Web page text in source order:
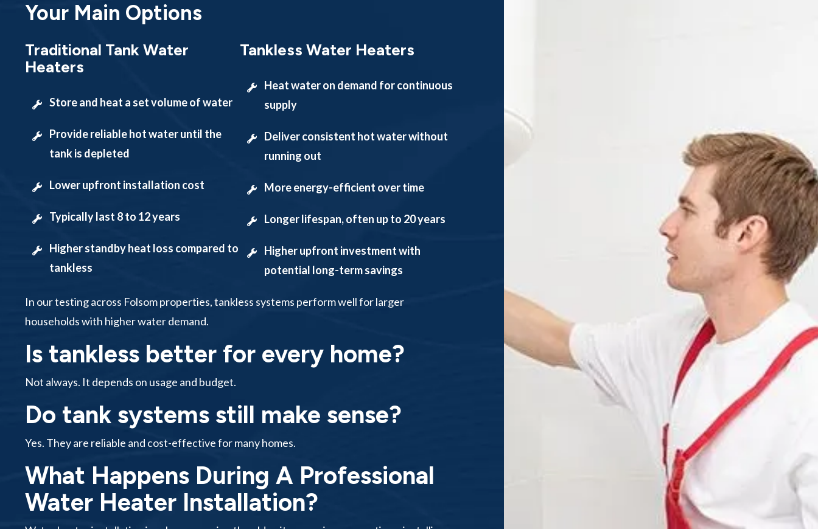
Your Main Options
Traditional Tank Water
Heaters
Store and heat a set volume of water
Provide reliable hot water until the
tank is depleted
Lower upfront installation cost
Typically last 8 to 12 years
Higher standby heat loss compared to
tankless
Tankless Water Heaters
Heat water on demand for continuous
supply
Deliver consistent hot water without
running out
More energy-efficient over time
Longer lifespan, often up to 20 years
Higher upfront investment with
potential long-term savings
In our testing across Folsom properties, tankless systems perform well for larger
households with higher water demand.
Is tankless better for every home?
Not always. It depends on usage and budget.
Do tank systems still make sense?
Yes. They are reliable and cost-effective for many homes.
What Happens During A Professional
Water Heater Installation?